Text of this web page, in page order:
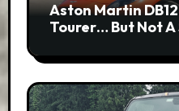
Aston Martin
Tourer… But Not